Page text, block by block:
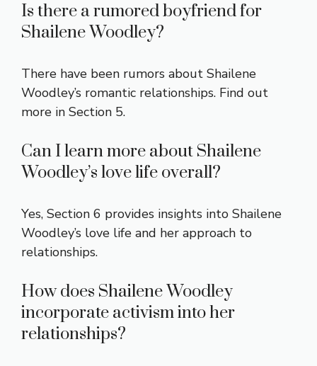
Is there a rumored boyfriend for
Shailene Woodley?
There have been rumors about Shailene
Woodley’s romantic relationships. Find out
more in Section 5.
Can I learn more about Shailene
Woodley’s love life overall?
Yes, Section 6 provides insights into Shailene
Woodley’s love life and her approach to
relationships.
How does Shailene Woodley
incorporate activism into her
relationships?